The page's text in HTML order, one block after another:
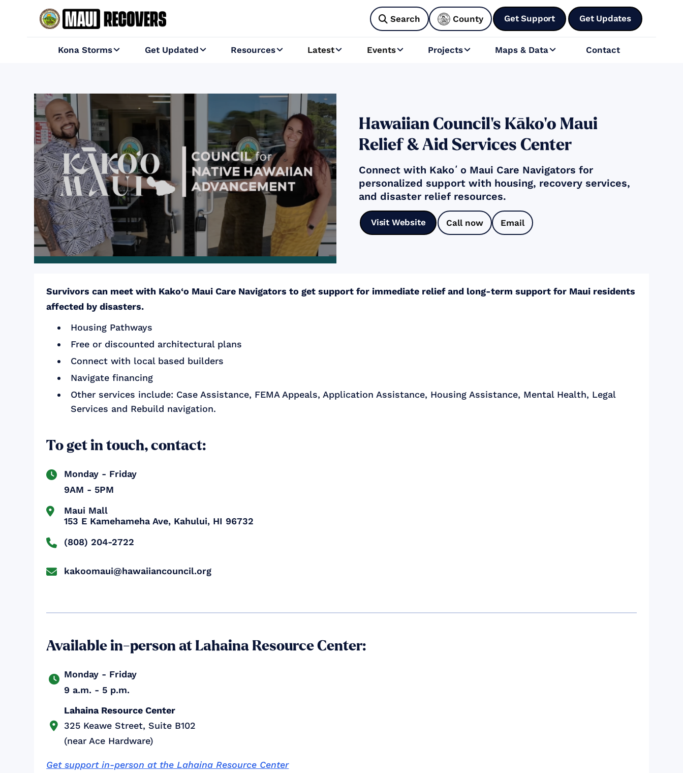
 Search County Get Support Get Updates
Kona Storms Get Updated Resources Latest Events Projects Maps & Data Contact
Hawaiian Council's Kāko‘o Maui
Relief & Aid Services Center
Connect with Kakoʻo Maui Care Navigators for
personalized support with housing, recovery services,
and disaster relief resources.
Visit Website Call now Email
Survivors can meet with Kako‘o Maui Care Navigators to get support for immediate relief and long-term support for Maui residents
affected by disasters.
Housing Pathways
Free or discounted architectural plans
Connect with local based builders
Navigate financing
Other services include: Case Assistance, FEMA Appeals, Application Assistance, Housing Assistance, Mental Health, Legal
Services and Rebuild navigation.
To get in touch, contact:

Monday - Friday
9AM - 5PM

Maui Mall
153 E Kamehameha Ave, Kahului, HI 96732​
 (808) 204-2722
 kakoomaui@hawaiiancouncil.org
Available in-person at Lahaina Resource Center:
 Monday - Friday
9 a.m. - 5 p.m.

Lahaina Resource Center
325 Keawe Street, Suite B102
(near Ace Hardware)
Get support in-person at the Lahaina Resource Center